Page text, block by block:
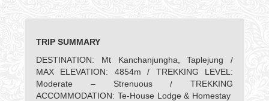
TRIP SUMMARY
DESTINATION: Mt Kanchanjungha, Taplejung /
MAX ELEVATION: 4854m / TREKKING LEVEL:
Moderate – Strenuous / TREKKING
ACCOMMODATION: Te-House Lodge & Homestay